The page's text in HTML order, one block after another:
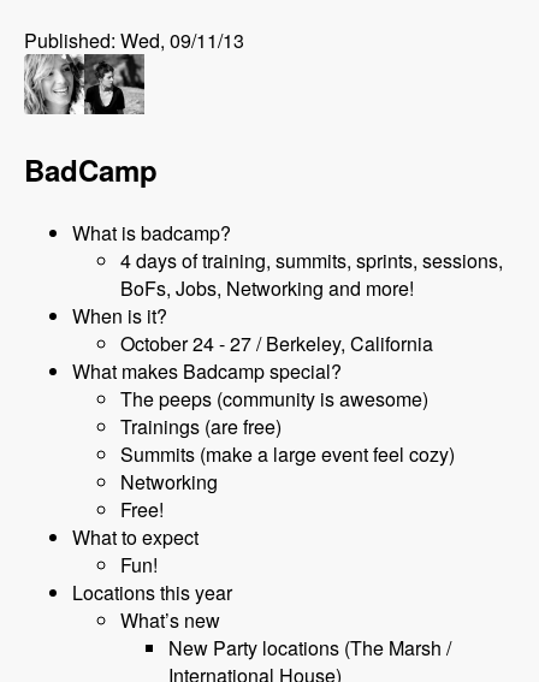
Published: Wed, 09/11/13
BadCamp
What is badcamp?
4 days of training, summits, sprints, sessions,
BoFs, Jobs, Networking and more!
When is it?
October 24 - 27 / Berkeley, California
What makes Badcamp special?
The peeps (community is awesome)
Trainings (are free)
Summits (make a large event feel cozy)
Networking
Free!
What to expect
Fun!
Locations this year
What’s new
New Party locations (The Marsh /
International House)